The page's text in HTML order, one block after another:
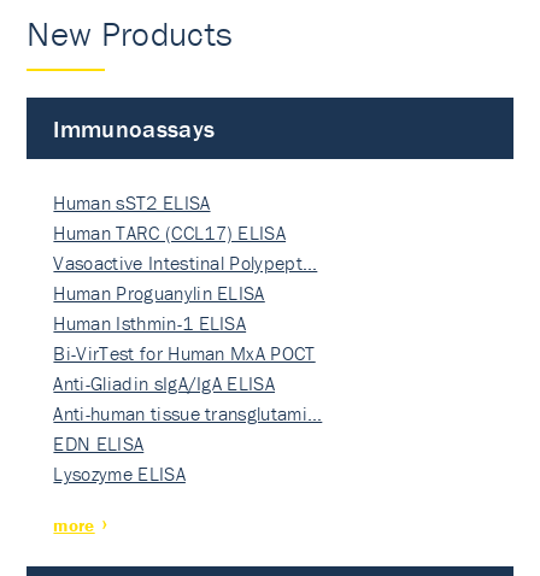
New Products
Immunoassays
Human sST2 ELISA
Human TARC (CCL17) ELISA
Vasoactive Intestinal Polypept…
Human Proguanylin ELISA
Human Isthmin-1 ELISA
Bi-VirTest for Human MxA POCT
Anti-Gliadin sIgA/IgA ELISA
Anti-human tissue transglutami…
EDN ELISA
Lysozyme ELISA
more